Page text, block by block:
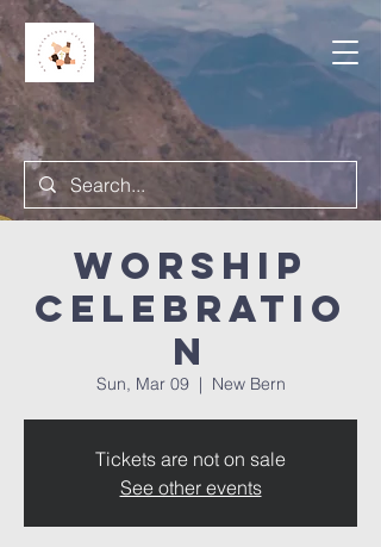
Worship
Celebratio
n
Sun, Mar 09
  |
New Bern
Tickets are not on sale
See other events